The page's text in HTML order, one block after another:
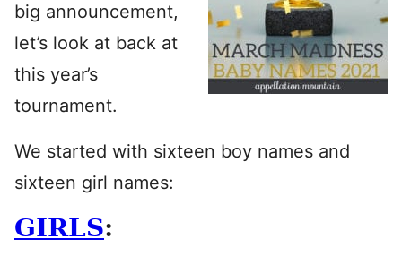
big announcement,
let’s look at back at
this year’s
tournament.
We started with sixteen boy names and
sixteen girl names:
GIRLS: